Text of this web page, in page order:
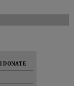
DONATE